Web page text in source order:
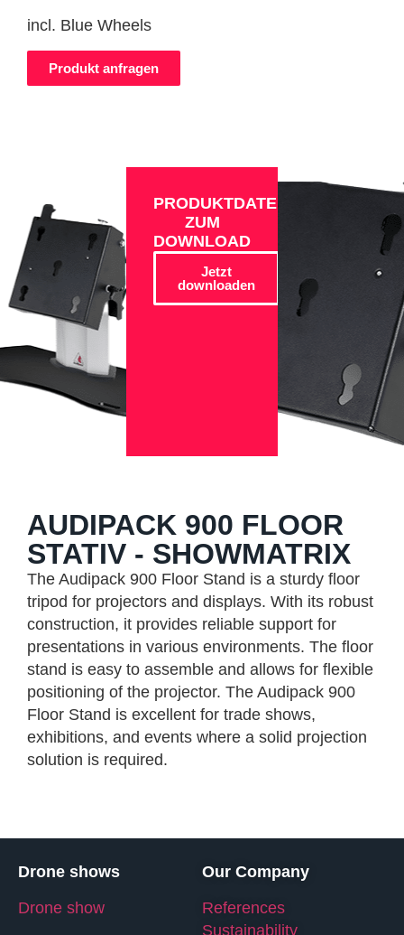
incl. Blue Wheels
Produkt anfragen
PRODUKTDATEN
ZUM
DOWNLOAD
Jetzt
downloaden
AUDIPACK 900 FLOOR
STATIV - SHOWMATRIX
The Audipack 900 Floor Stand is a sturdy floor
tripod for projectors and displays. With its robust
construction, it provides reliable support for
presentations in various environments. The floor
stand is easy to assemble and allows for flexible
positioning of the projector. The Audipack 900
Floor Stand is excellent for trade shows,
exhibitions, and events where a solid projection
solution is required.
Drone shows
Drone show
Our Company
References
Sustainability